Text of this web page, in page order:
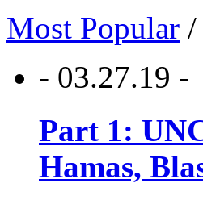
Most Popular /
- 03.27.19 -
Part 1:
Hamas,